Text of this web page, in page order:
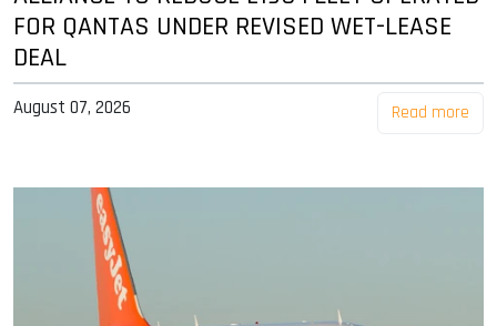
FOR QANTAS UNDER REVISED WET-LEASE
DEAL
August 07, 2026 Read more